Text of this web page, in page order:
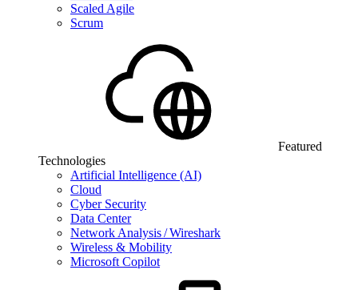
Scaled Agile
Scrum
Featured
Technologies
Artificial Intelligence (AI)
Cloud
Cyber Security
Data Center
Network Analysis / Wireshark
Wireless & Mobility
Microsoft Copilot